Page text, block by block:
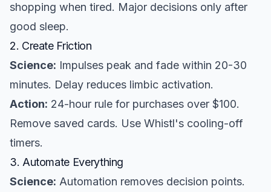
shopping when tired. Major decisions only after
good sleep.
2. Create Friction
Science: Impulses peak and fade within 20-30
minutes. Delay reduces limbic activation.
Action: 24-hour rule for purchases over $100.
Remove saved cards. Use Whistl's cooling-off
timers.
3. Automate Everything
Science: Automation removes decision points.